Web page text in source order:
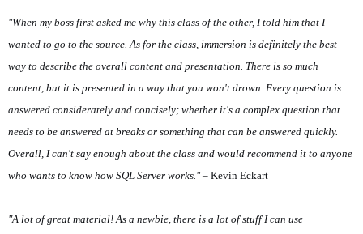
"When my boss first asked me why this class of the other, I told him that I
wanted to go to the source. As for the class, immersion is definitely the best
way to describe the overall content and presentation. There is so much
content, but it is presented in a way that you won't drown. Every question is
answered considerately and concisely; whether it's a complex question that
needs to be answered at breaks or something that can be answered quickly.
Overall, I can't say enough about the class and would recommend it to anyone
who wants to know how SQL Server works."– Kevin Eckart
"A lot of great material! As a newbie, there is a lot of stuff I can use